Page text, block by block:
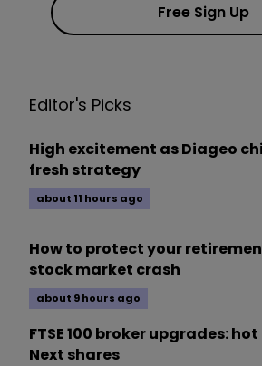
Free Sign Up
Editor's Picks
High excitement as Diageo
fresh strategy
about 11 hours ago
How to protect your
stock market crash
about 9 hours ago
FTSE 100 broker upgrades:
Next shares